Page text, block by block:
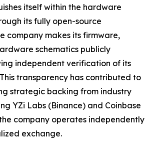
itself within the hardware
its fully open-source
company makes its firmware,
schematics publicly
independent verification of its
transparency has contributed to
strategic backing from industry
YZi Labs (Binance) and Coinbase
company operates independently
exchange.